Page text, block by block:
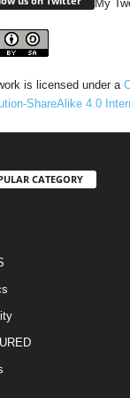
My
is licensed under a
ShareAlike 4.0
CATEGORY